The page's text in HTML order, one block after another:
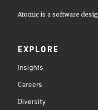
Atomic is a software
EXPLORE
Insights
Careers
Diversity